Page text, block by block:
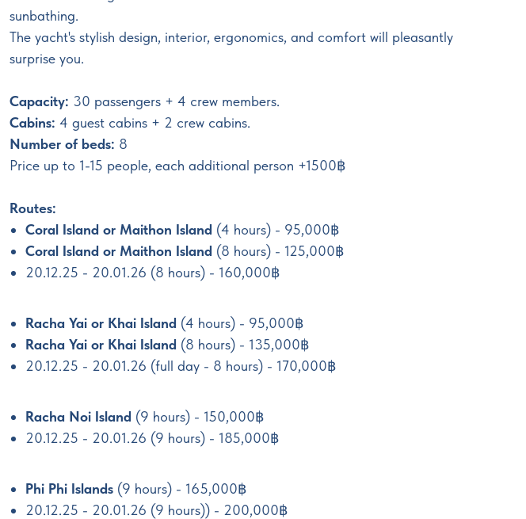
sunbathing.
The yacht's stylish design, interior, ergonomics, and comfort will pleasantly
surprise you.
Capacity: 30 passengers + 4 crew members.
Cabins: 4 guest cabins + 2 crew cabins.
Number of beds: 8
Price up to 1-15 people, each additional person +1500฿
Routes:
Coral Island or Maithon Island (4 hours) - 95,000฿
Coral Island or Maithon Island (8 hours) - 125,000฿
20.12.25 - 20.01.26 (8 hours) - 160,000฿
Racha Yai or Khai Island (4 hours) - 95,000฿
Racha Yai or Khai Island (8 hours) - 135,000฿
20.12.25 - 20.01.26 (full day - 8 hours) - 170,000฿
Racha Noi Island (9 hours) - 150,000฿
20.12.25 - 20.01.26 (9 hours) - 185,000฿
Phi Phi Islands (9 hours) - 165,000฿
20.12.25 - 20.01.26 (9 hours)) - 200,000฿